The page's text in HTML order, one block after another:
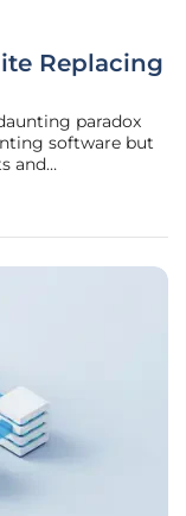
Replacing
paradox
software but
and
current